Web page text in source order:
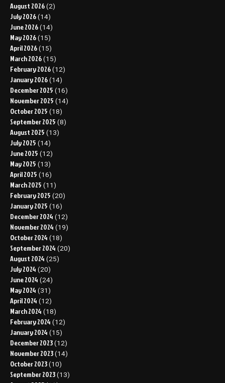
August 2026 (2)
July 2026 (14)
June 2026 (14)
May 2026 (15)
April 2026 (15)
March 2026 (15)
February 2026 (12)
January 2026 (14)
December 2025 (16)
November 2025 (14)
October 2025 (18)
September 2025 (8)
August 2025 (13)
July 2025 (14)
June 2025 (12)
May 2025 (13)
April 2025 (16)
March 2025 (11)
February 2025 (20)
January 2025 (16)
December 2024 (12)
November 2024 (19)
October 2024 (18)
September 2024 (20)
August 2024 (25)
July 2024 (20)
June 2024 (24)
May 2024 (31)
April 2024 (12)
March 2024 (18)
February 2024 (12)
January 2024 (15)
December 2023 (12)
November 2023 (14)
October 2023 (10)
September 2023 (13)